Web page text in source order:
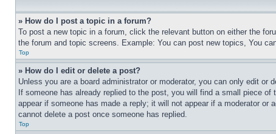
» How do I post a topic in a forum?
To post a new topic in a forum, click the relevant button on either the
the forum and topic screens. Example: You can post new topics, You
Top
» How do I edit or delete a post?
Unless you are a board administrator or moderator, you can only edit
If someone has already replied to the post, you will find a small piece
appear if someone has made a reply; it will not appear if a moderator
cannot delete a post once someone has replied.
Top